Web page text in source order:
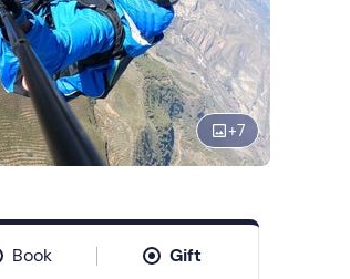
+7
Book Gift